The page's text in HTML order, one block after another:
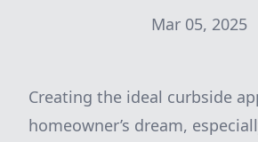
Mar 05, 2025
Creating the ideal curbside
homeowner’s dream,